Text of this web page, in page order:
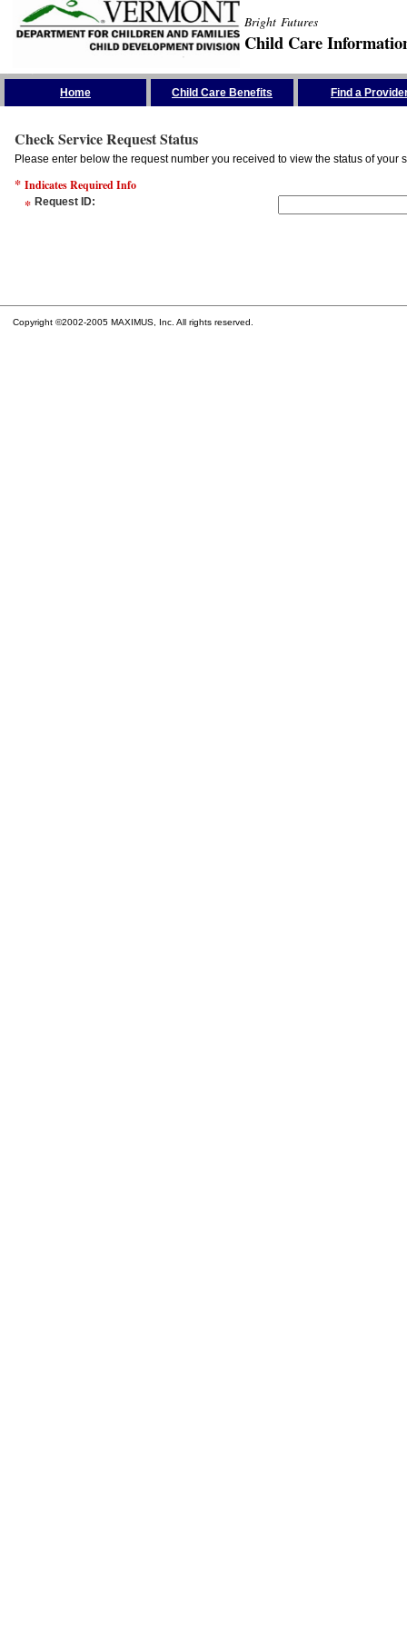
Bright Futures
Child Care
Home Child Care Benefits Find a
Check Service Request Status
Please enter below the request number you received to view the status of your
* Indicates Required Info
* Request ID:
Copyright ©2002-2005 MAXIMUS, Inc. All rights reserved.